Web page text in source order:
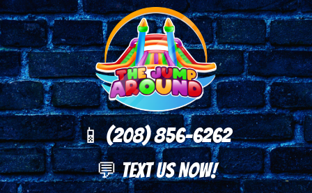
📱 (208) 856-6262
💬 TEXT US NOW!